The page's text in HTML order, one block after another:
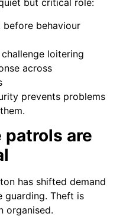
but critical role:
before behaviour
loitering
across
prevents problems
patrols are
has shifted demand
guarding. Theft is
organised.